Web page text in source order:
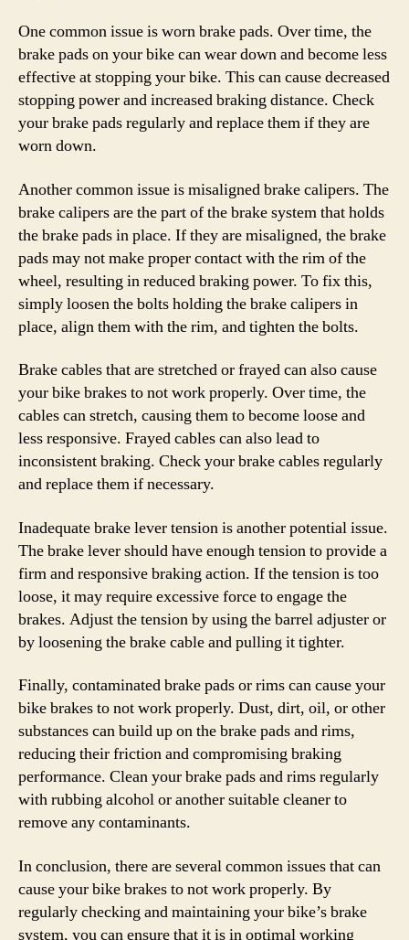
One common issue is worn brake pads. Over time, the
brake pads on your bike can wear down and become less
effective at stopping your bike. This can cause decreased
stopping power and increased braking distance. Check
your brake pads regularly and replace them if they are
worn down.
Another common issue is misaligned brake calipers. The
brake calipers are the part of the brake system that holds
the brake pads in place. If they are misaligned, the brake
pads may not make proper contact with the rim of the
wheel, resulting in reduced braking power. To fix this,
simply loosen the bolts holding the brake calipers in
place, align them with the rim, and tighten the bolts.
Brake cables that are stretched or frayed can also cause
your bike brakes to not work properly. Over time, the
cables can stretch, causing them to become loose and
less responsive. Frayed cables can also lead to
inconsistent braking. Check your brake cables regularly
and replace them if necessary.
Inadequate brake lever tension is another potential issue.
The brake lever should have enough tension to provide a
firm and responsive braking action. If the tension is too
loose, it may require excessive force to engage the
brakes. Adjust the tension by using the barrel adjuster or
by loosening the brake cable and pulling it tighter.
Finally, contaminated brake pads or rims can cause your
bike brakes to not work properly. Dust, dirt, oil, or other
substances can build up on the brake pads and rims,
reducing their friction and compromising braking
performance. Clean your brake pads and rims regularly
with rubbing alcohol or another suitable cleaner to
remove any contaminants.
In conclusion, there are several common issues that can
cause your bike brakes to not work properly. By
regularly checking and maintaining your bike’s brake
system, you can ensure that it is in optimal working